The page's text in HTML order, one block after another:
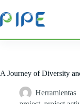
to
content
A Journey of Diversity
Herramientas